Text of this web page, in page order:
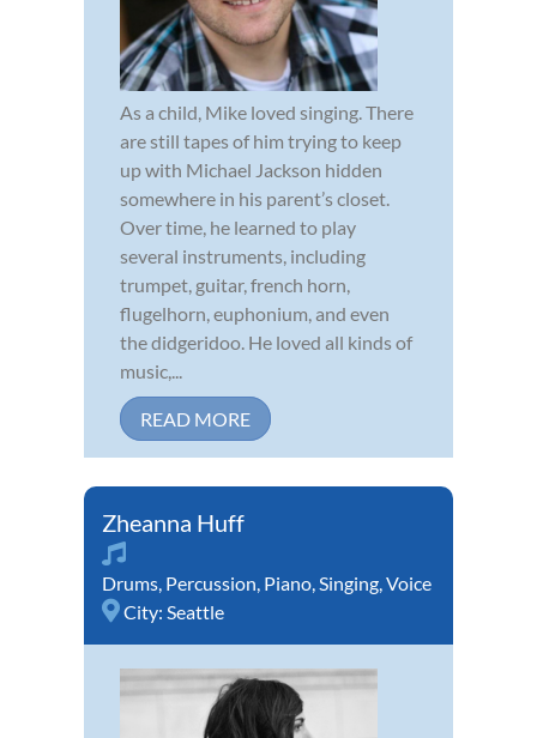
As a child, Mike loved singing. There
are still tapes of him trying to keep
up with Michael Jackson hidden
somewhere in his parent’s closet.
Over time, he learned to play
several instruments, including
trumpet, guitar, french horn,
flugelhorn, euphonium, and even
the didgeridoo. He loved all kinds of
music,...
READ MORE
Zheanna Huff
Drums Percussion Piano Singing Voice
City: Seattle